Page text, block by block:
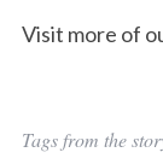
Visit more of
Tags from the